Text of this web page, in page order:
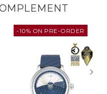
-10% ON PRE-ORDER